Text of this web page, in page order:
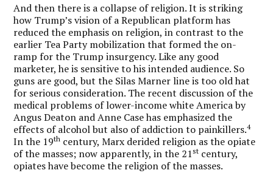
And then there is a collapse of religion. It is striking
how Trump’s vision of a Republican platform has
reduced the emphasis on religion, in contrast to the
earlier Tea Party mobilization that formed the on-
ramp for the Trump insurgency. Like any good
marketer, he is sensitive to his intended audience. So
guns are good, but the Silas Marner line is too old hat
for serious consideration. The recent discussion of the
medical problems of lower-income white America by
Angus Deaton and Anne Case has emphasized the
effects of alcohol but also of addiction to painkillers.4
In the 19th century, Marx derided religion as the opiate
of the masses; now apparently, in the 21st century,
opiates have become the religion of the masses.